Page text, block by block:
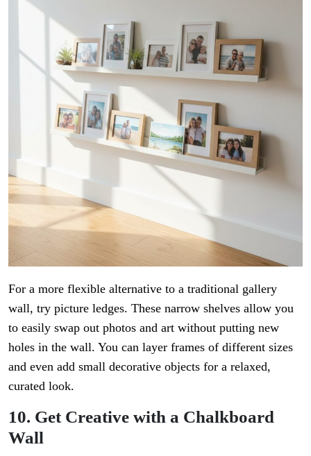
For a more flexible alternative to a traditional gallery
wall, try picture ledges. These narrow shelves allow you
to easily swap out photos and art without putting new
holes in the wall. You can layer frames of different sizes
and even add small decorative objects for a relaxed,
curated look.
10. Get Creative with a Chalkboard
Wall